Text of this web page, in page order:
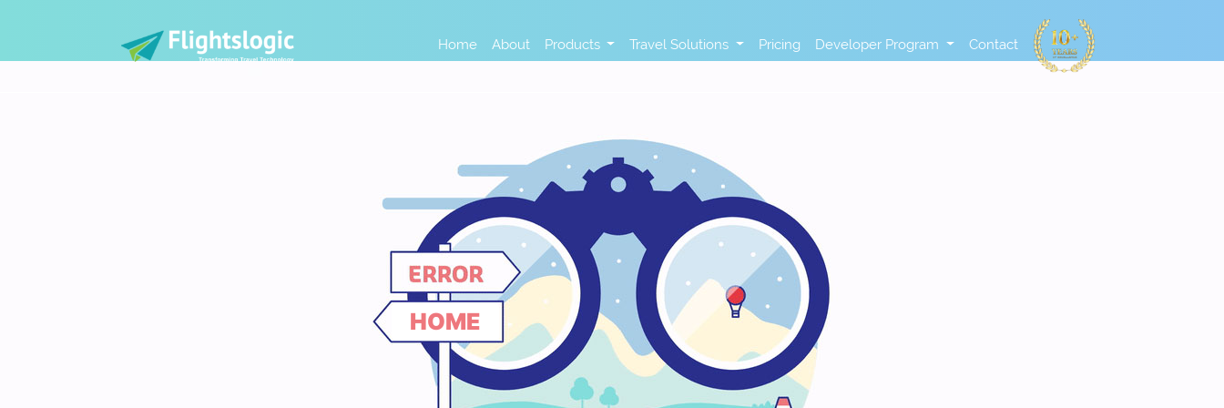
Home About Products Travel Solutions Pricing Developer Program Contact
HOME